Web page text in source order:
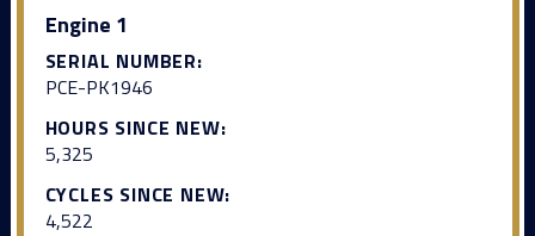
Engine 1
SERIAL NUMBER:
PCE-PK1946
HOURS SINCE NEW:
5,325
CYCLES SINCE NEW:
4,522